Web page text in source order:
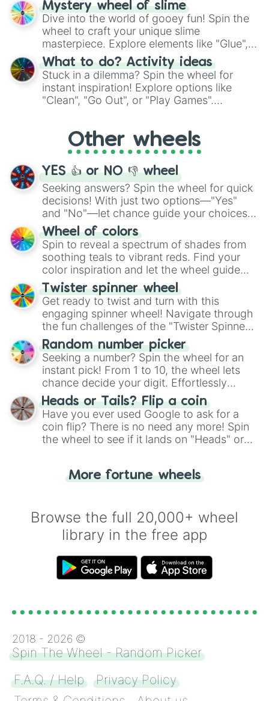
chance guide your cravings as you land on
choices such as sushi or a classic burger.
Mystery wheel of slime
Dive into the world of gooey fun! Spin the
wheel to craft your unique slime
masterpiece. Explore elements like "Glue",
"Blue Coloring", "Googly Eyes", and more.
From shimmering "Black Glitter" to vibrant
"Pink Coloring", each spin unveils a new
ingredient.
What to do? Activity ideas
Stuck in a dilemma? Spin the wheel for
instant inspiration! Explore options like
"Clean", "Go Out", or "Play Games".
adventure from the exciting array of
activities.
Other wheels
YES 👍 or NO 👎 wheel
Seeking answers? Spin the wheel for quick
decisions! With just two options—"Yes"
and "No"—let chance guide your choices.
The "YES 👍 or NO 👎 Wheel" simplifies
decision-making, making it a fun and easy
way to find your answer.
Wheel of colors
Spin to reveal a spectrum of shades from
soothing teals to vibrant reds. Find your
color inspiration and let the wheel guide
your artistic choices.
Twister spinner wheel
Get ready to twist and turn with this
engaging spinner wheel! Navigate through
the fun challenges of the "Twister Spinner
Wheel", keeping balance and laughter in
this classic game of physical skill.
Random number picker
Seeking a number? Spin the wheel for an
instant pick! From 1 to 10, the wheel lets
chance decide your digit. Effortlessly
choose your next number with a spin of
the wheel.
Heads or Tails? Flip a coin
Have you ever used Google to ask for a
coin flip? There is no need any more! Spin
the wheel to see if it lands on "Heads" or
for you. Never google a coin flip anymore!
More fortune wheels
Browse the full 20,000+ wheel
library in the free app
2018 - 2026 ©
Spin The Wheel - Random Picker
F.A.Q. / Help
Privacy Policy